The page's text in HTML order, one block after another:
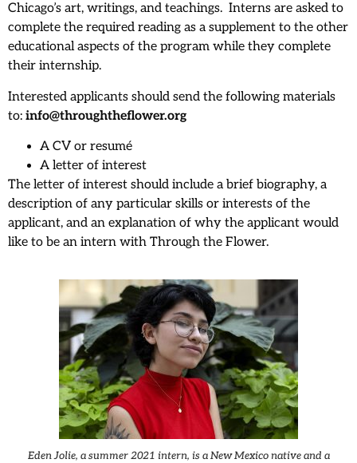
Chicago’s art, writings, and teachings. Interns are asked to
complete the required reading as a supplement to the other
educational aspects of the program while they complete
their internship.
Interested applicants should send the following materials
to: info@throughtheflower.org
A CV or resumé
A letter of interest
The letter of interest should include a brief biography, a
description of any particular skills or interests of the
applicant, and an explanation of why the applicant would
like to be an intern with Through the Flower.
Eden Jolie, a summer 2021 intern, is a New Mexico native and a